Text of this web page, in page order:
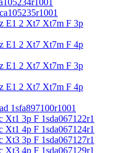
E1 2 Xt7 Xt7m F 3p
E1 2 Xt7 Xt7m F 4p
E1 2 Xt7 Xt7m F 3p
E1 2 Xt7 Xt7m F 4p
1sfa897100r1001
3p F 1sda067122r1
4p F 1sda067124r1
3p F 1sda067127r1
4p F 1sda067129r1